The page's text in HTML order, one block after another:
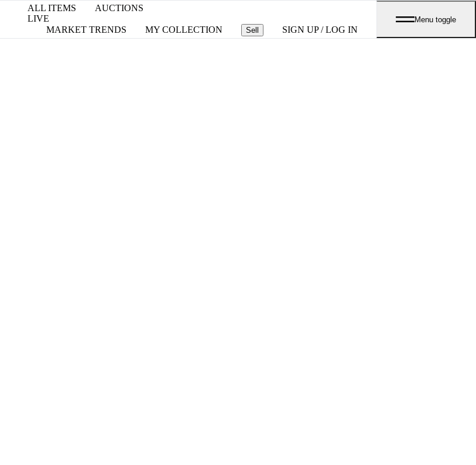
ALL ITEMS
AUCTIONS
LIVE
MARKET TRENDS
MY COLLECTION Sell SIGN UP / LOG IN
Menu toggle